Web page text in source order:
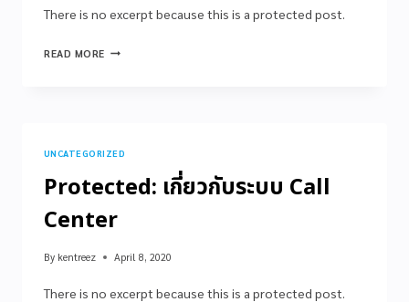
There is no excerpt because this is a protected post.
READ MORE
UNCATEGORIZED
Protected: เกี่ยวกับระบบ Call
Center
By kentreez April 8, 2020
There is no excerpt because this is a protected post.